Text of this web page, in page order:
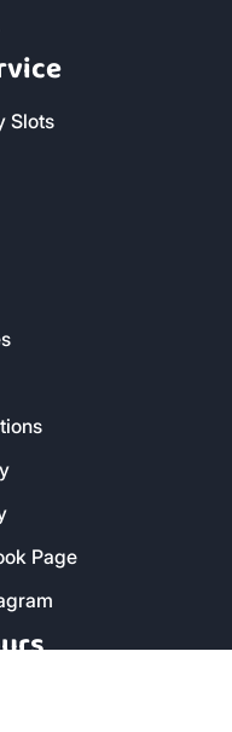
Slots
Page